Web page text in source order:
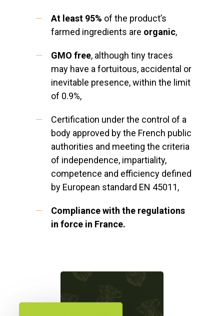
At least 95% of the product’s
farmed ingredients are organic,
GMO free, although tiny traces
may have a fortuitous, accidental or
inevitable presence, within the limit
of 0.9%,
Certification under the control of a
body approved by the French public
authorities and meeting the criteria
of independence, impartiality,
competence and efficiency defined
by European standard EN 45011,
Compliance with the regulations
in force in France.